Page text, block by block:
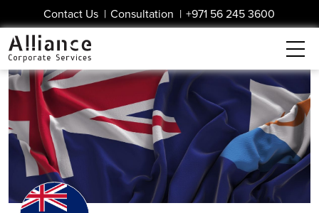
Contact Us | Consultation | +971 56 245 3600